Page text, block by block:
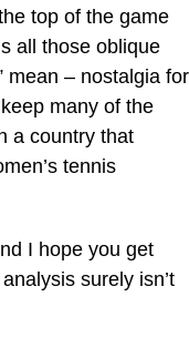
the top of the game
all those oblique
mean – nostalgia for
many of the
a country that
tennis
I hope you get
surely isn’t